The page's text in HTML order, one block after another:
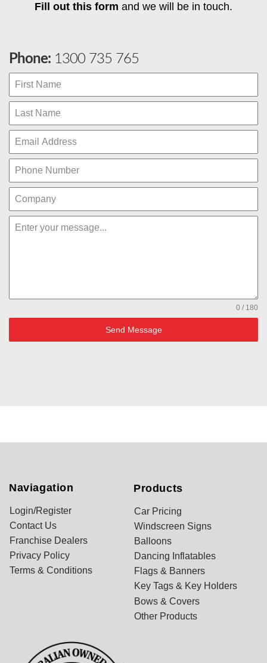
Fill out this form and we will be in touch.
Phone: 1300 735 765
0 / 180
Send Message
Naviagation
Login/Register
Contact Us
Franchise Dealers
Privacy Policy
Terms & Conditions
Products
Car Pricing
Windscreen Signs
Balloons
Dancing Inflatables
Flags & Banners
Key Tags & Key Holders
Bows & Covers
Other Products